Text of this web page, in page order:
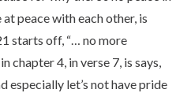
peace with each other, is
starts off, “… no more
chapter 4, in verse 7, is says,
especially let’s not have pride